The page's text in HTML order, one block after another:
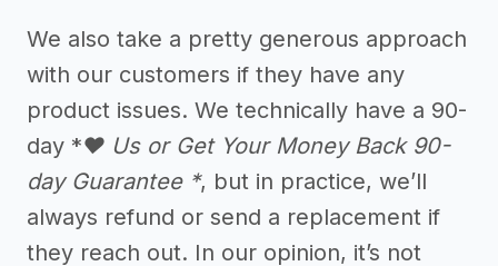
We also take a pretty generous approach
with our customers if they have any
product issues. We technically have a 90-
day *❤️ Us or Get Your Money Back 90-
day Guarantee *, but in practice, we’ll
always refund or send a replacement if
they reach out. In our opinion, it’s not